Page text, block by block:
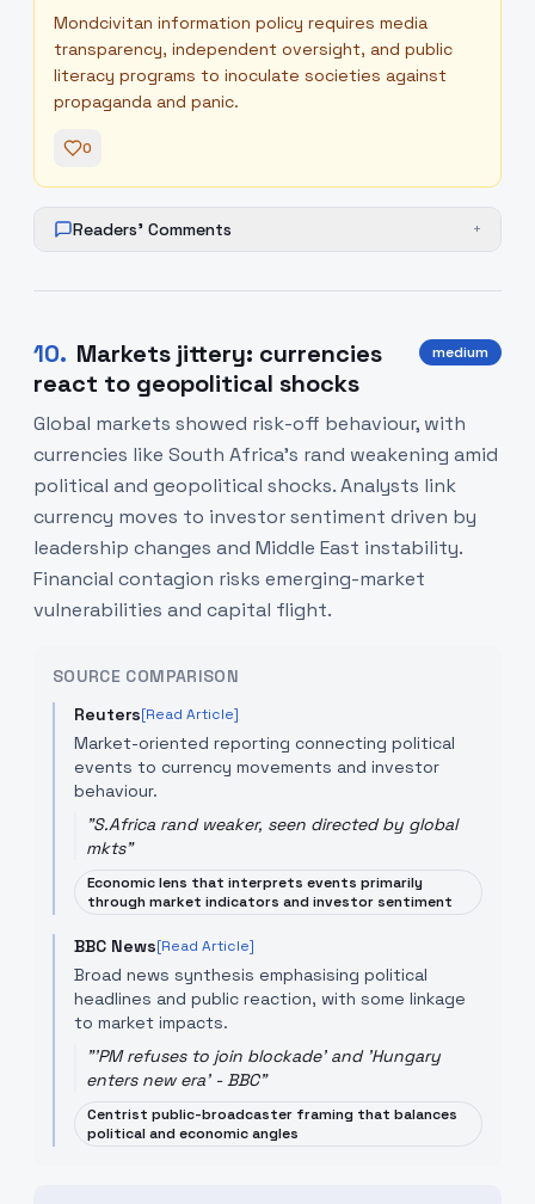
Mondcivitan information policy requires media
transparency, independent oversight, and public
literacy programs to inoculate societies against
propaganda and panic.
0
Readers' Comments +
10. Markets jittery: currencies
react to geopolitical shocks
medium
Global markets showed risk-off behaviour, with
currencies like South Africa’s rand weakening amid
political and geopolitical shocks. Analysts link
currency moves to investor sentiment driven by
leadership changes and Middle East instability.
Financial contagion risks emerging-market
vulnerabilities and capital flight.
SOURCE COMPARISON
Reuters[Read Article]
Market-oriented reporting connecting political
events to currency movements and investor
behaviour.
"S.Africa rand weaker, seen directed by global
mkts"
Economic lens that interprets events primarily
through market indicators and investor sentiment
BBC News[Read Article]
Broad news synthesis emphasising political
headlines and public reaction, with some linkage
to market impacts.
"'PM refuses to join blockade' and 'Hungary
enters new era' - BBC"
Centrist public-broadcaster framing that balances
political and economic angles